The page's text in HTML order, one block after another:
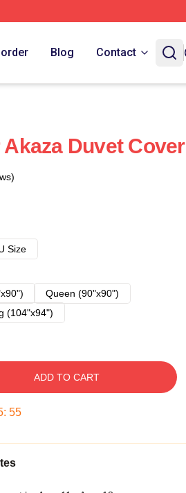
Blog Contact
Duvet Cover
Size
Queen (90"x90")
(104"x94")
ADD TO CART
: 54